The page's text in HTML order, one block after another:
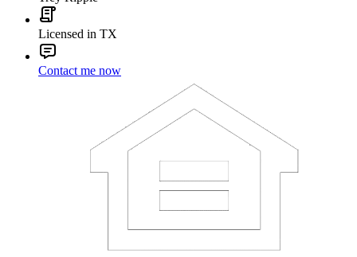
Licensed in TX
Contact me now